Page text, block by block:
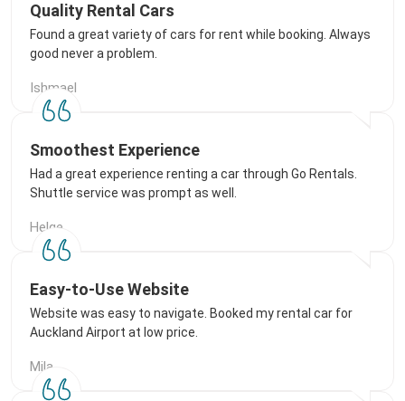
Quality Rental Cars
Found a great variety of cars for rent while booking. Always
good never a problem.
Ishmael
Smoothest Experience
Had a great experience renting a car through Go Rentals.
Shuttle service was prompt as well.
Helge
Easy-to-Use Website
Website was easy to navigate. Booked my rental car for
Auckland Airport at low price.
Mila